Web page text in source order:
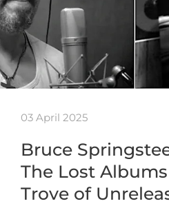
03 April 2025
Bruce
The Lost
Trove of